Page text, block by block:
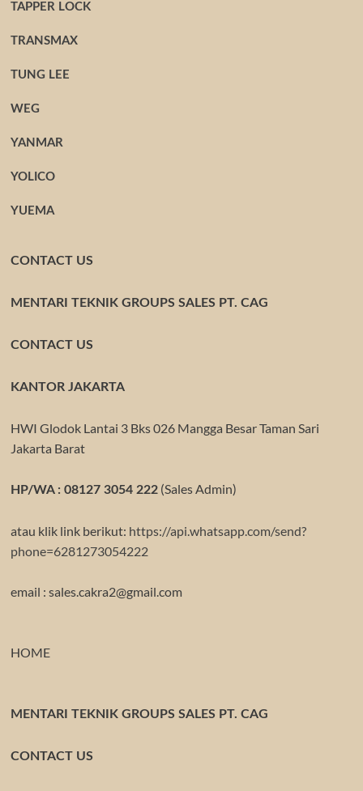
TAPPER LOCK
TRANSMAX
TUNG LEE
WEG
YANMAR
YOLICO
YUEMA
CONTACT US
MENTARI TEKNIK GROUPS SALES PT. CAG
CONTACT US
KANTOR JAKARTA
HWI Glodok Lantai 3 Bks 026 Mangga Besar Taman Sari
Jakarta Barat
HP/WA : 08127 3054 222(Sales Admin)
atau klik link berikut: https://api.whatsapp.com/send?
phone=6281273054222
email : sales.cakra2@gmail.com
HOME
MENTARI TEKNIK GROUPS SALES PT. CAG
CONTACT US